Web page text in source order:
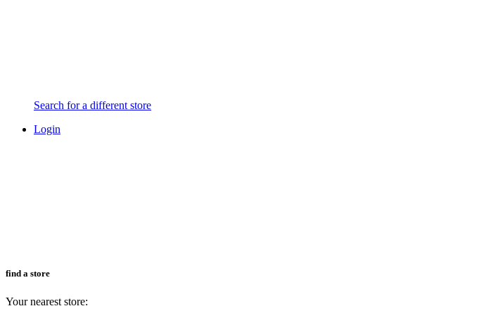
Search for a different store
Login
find a store
Your nearest store: